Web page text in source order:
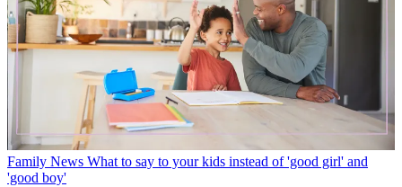
Family News What to say to your kids instead of 'good girl' and
'good boy'